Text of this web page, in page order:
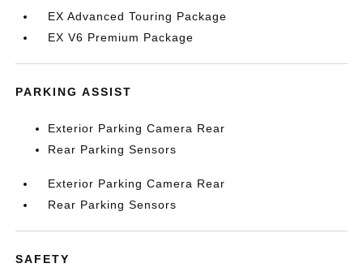
EX Advanced Touring Package
EX V6 Premium Package
PARKING ASSIST
Exterior Parking Camera Rear
Rear Parking Sensors
Exterior Parking Camera Rear
Rear Parking Sensors
SAFETY